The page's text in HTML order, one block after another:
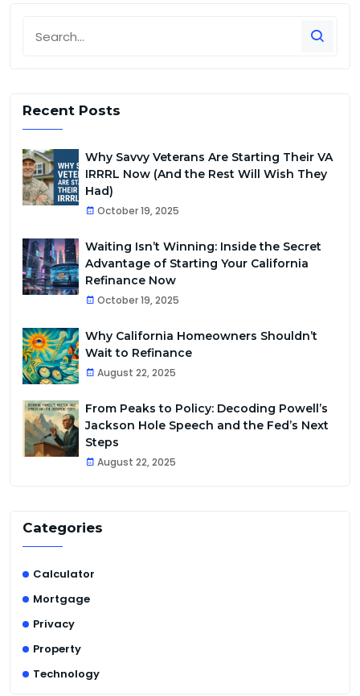
Recent Posts
Why Savvy Veterans Are Starting Their VA
IRRRL Now (And the Rest Will Wish They
Had)
October 19, 2025
Waiting Isn’t Winning: Inside the Secret
Advantage of Starting Your California
Refinance Now
October 19, 2025
Why California Homeowners Shouldn’t
Wait to Refinance
August 22, 2025
From Peaks to Policy: Decoding Powell’s
Jackson Hole Speech and the Fed’s Next
Steps
August 22, 2025
Categories
Calculator
Mortgage
Privacy
Property
Technology